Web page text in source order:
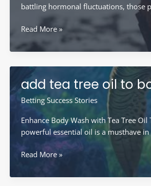
battling hormonal fluctuations, those
after
popping
a
what
is
the
clear
liquid
Read More »
add tea tree oil to
Betting Success Stories
Enhance Body Wash with Tea Tree
powerful essential oil is a musthave
add
tree
Read More »